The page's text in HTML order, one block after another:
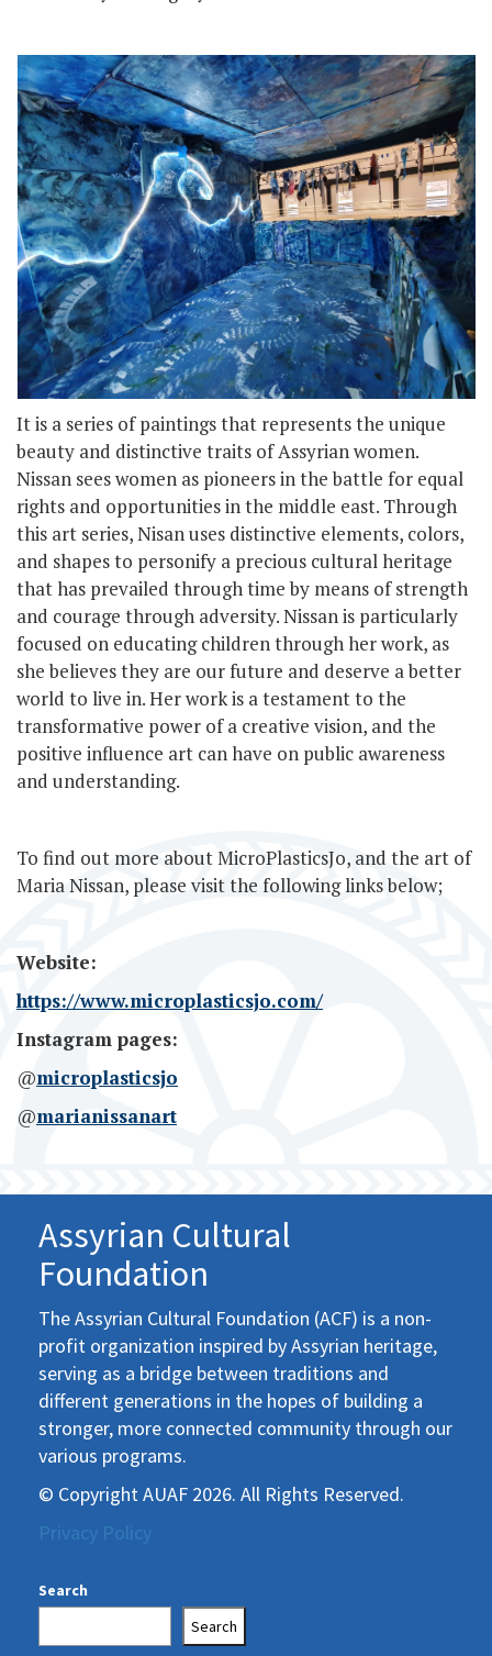
It is a series of paintings that represents the unique
beauty and distinctive traits of Assyrian women.
Nissan sees women as pioneers in the battle for equal
rights and opportunities in the middle east. Through
this art series, Nisan uses distinctive elements, colors,
and shapes to personify a precious cultural heritage
that has prevailed through time by means of strength
and courage through adversity. Nissan is particularly
focused on educating children through her work, as
she believes they are our future and deserve a better
world to live in. Her work is a testament to the
transformative power of a creative vision, and the
positive influence art can have on public awareness
and understanding.
To find out more about MicroPlasticsJo, and the art of
Maria Nissan, please visit the following links below;
Website:
https://www.microplasticsjo.com/
Instagram pages:
@microplasticsjo
@marianissanart
Assyrian Cultural
Foundation
The Assyrian Cultural Foundation (ACF) is a non-
profit organization inspired by Assyrian heritage,
serving as a bridge between traditions and
different generations in the hopes of building a
stronger, more connected community through our
various programs.
© Copyright AUAF 2026. All Rights Reserved.
Privacy Policy
Search
Search